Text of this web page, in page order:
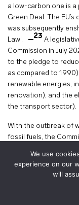
a low-carbon one is a
Green Deal. The
was subsequently
Law’.
23 A
Commission in July
to the pledge to
as compared to
renewable energies,
renovation), and the
the transport sector).
With the outbreak of
fossil fuels, the
published a new
achieving energy
Russia) and
A few months later,
We use
experience on our
will